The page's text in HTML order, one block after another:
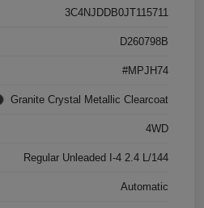
3C4NJDDB0JT115711
D260798B
#MPJH74
Granite Crystal Metallic Clearcoat
4WD
Regular Unleaded I-4 2.4 L/144
Automatic